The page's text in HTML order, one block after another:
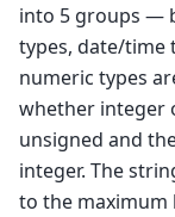
into 5 groups —
types, date/time
numeric types
whether integer
unsigned and
integer. The
to the maximum